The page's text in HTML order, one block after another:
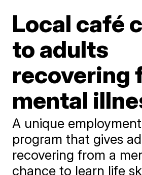
Local café
to adults
recovering
mental
A unique
program that gives
recovering from a
chance to learn life